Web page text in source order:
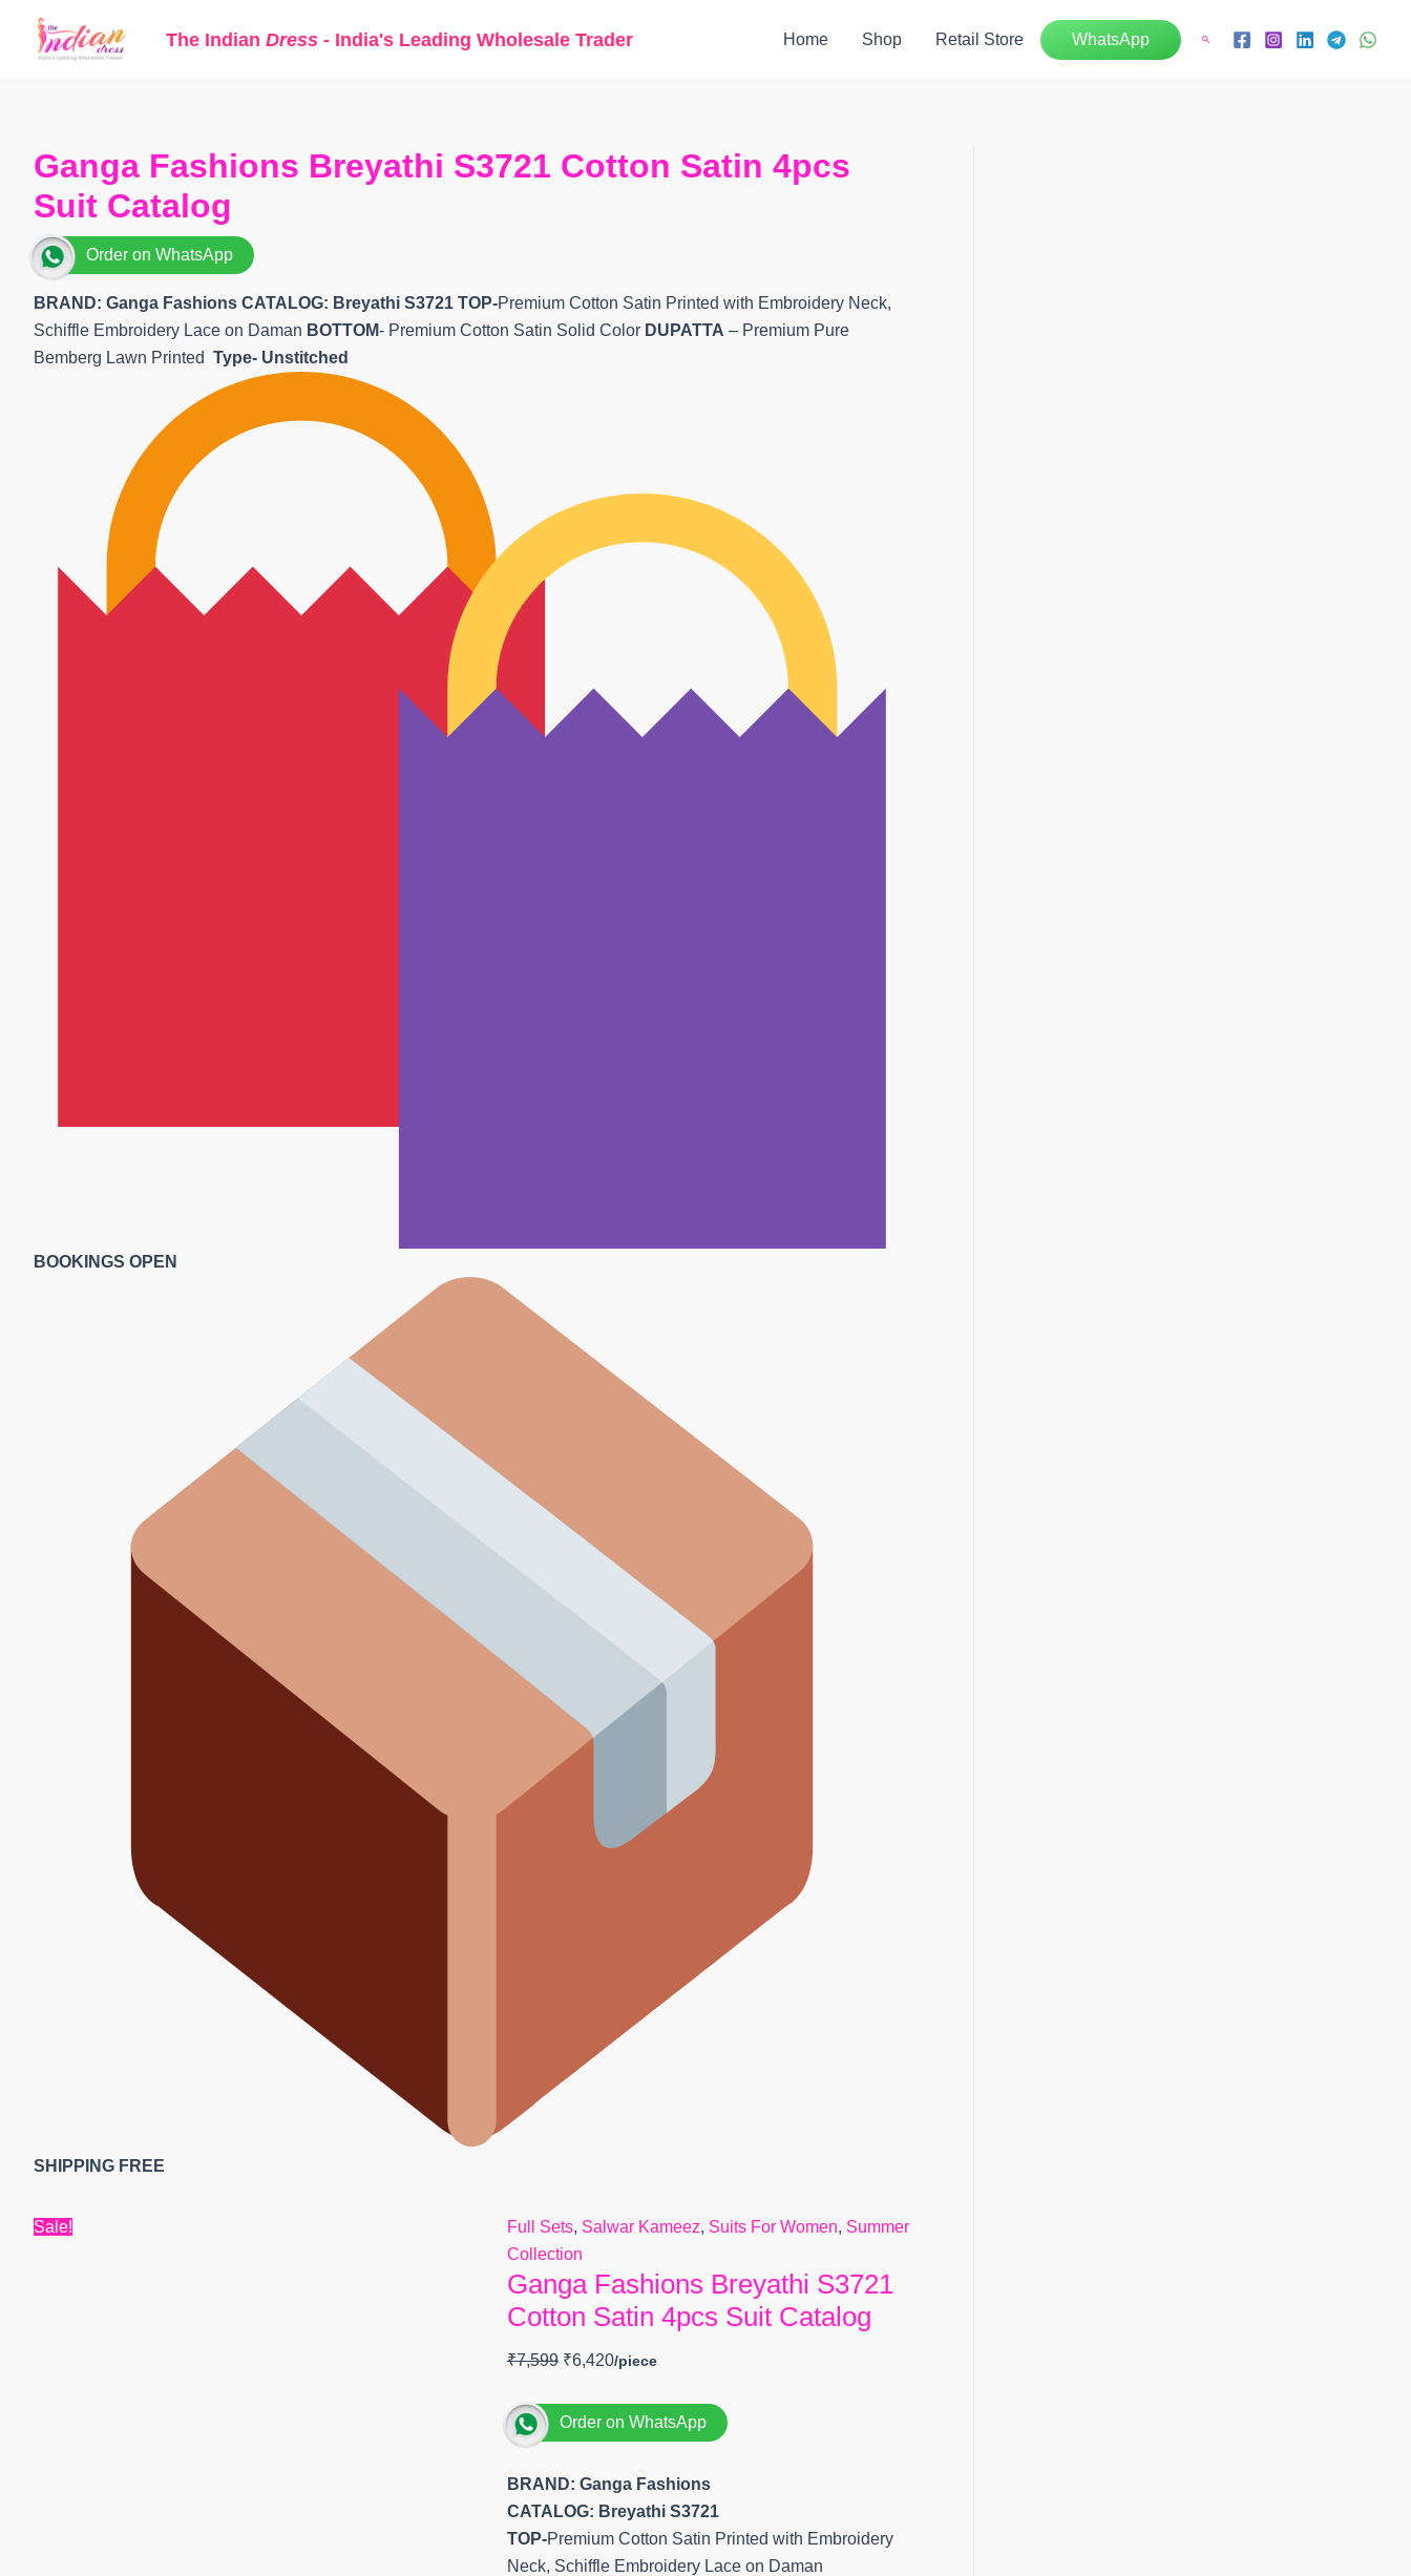
The Indian Dress - India's Leading Wholesale Trader Home Shop Retail Store WhatsApp Search
Ganga Fashions Breyathi S3721 Cotton Satin 4pcs
Suit Catalog
Order on WhatsApp
BRAND: Ganga Fashions CATALOG: Breyathi S3721 TOP-Premium Cotton Satin Printed with Embroidery Neck,
Schiffle Embroidery Lace on Daman BOTTOM- Premium Cotton Satin Solid Color DUPATTA – Premium Pure
Bemberg Lawn Printed Type- Unstitched
BOOKINGS OPEN
SHIPPING FREE
Sale! Full Sets, Salwar Kameez, Suits For Women, Summer
Collection
Ganga Fashions Breyathi S3721
Cotton Satin 4pcs Suit Catalog
₹7,599
price
₹6,420
Order on WhatsApp
BRAND: Ganga Fashions
CATALOG: Breyathi S3721
TOP-Premium Cotton Satin Printed with Embroidery
Neck, Schiffle Embroidery Lace on Daman